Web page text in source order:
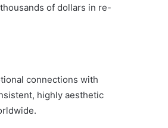
of dollars in re-
connections with
highly aesthetic